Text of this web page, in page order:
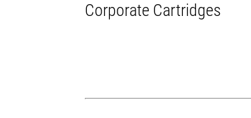
Corporate Cartridges